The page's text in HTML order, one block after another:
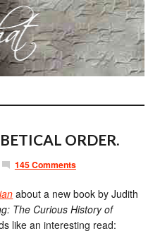
ORDER.
145 Comments
about a new book by Judith
The Curious History of
like an interesting read: